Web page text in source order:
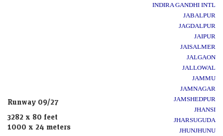
Runway 09/27
3282 x 80 feet
1000 x 24 meters
INDIRA GANDHI INTL
JABALPUR
JAGDALPUR
JAIPUR
JAISALMER
JALGAON
JALLOWAL
JAMMU
JAMNAGAR
JAMSHEDPUR
JHANSI
JHARSUGUDA
JHUNJHUNU